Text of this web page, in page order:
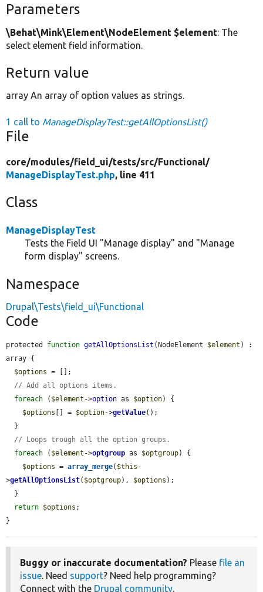
Parameters
\Behat\Mink\Element\NodeElement $element: The
select element field information.
Return value
array An array of option values as strings.
1 call to ManageDisplayTest::getAllOptionsList()
File
core/modules/field_ui/tests/src/Functional/
ManageDisplayTest.php, line 411
Class
ManageDisplayTest
Tests the Field UI "Manage display" and "Manage
form display" screens.
Namespace
Drupal\Tests\field_ui\Functional
Code
protected function getAllOptionsList (NodeElement $element ) :
array {
$options = [];
// Add all options items.
foreach ( $element ->option as $option) {
$options [] = $option->getValue();
// Loops trough all the option groups.
foreach ( $element ->optgroup as $optgroup) {
$options = array_merge( $this -
>getAllOptionsList( $optgroup), $options );
return $options ;
}
Buggy or inaccurate documentation? Please file an
issue . Need support? Need help programming?
Connect with the Drupal community